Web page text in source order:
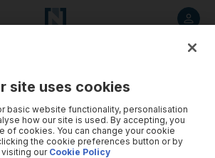
site uses cookies
basic website functionality, personalisation
how our site is used. By accepting, you
of cookies. You can change your cookie
the cookie preferences button or by
visiting our Cookie Policy